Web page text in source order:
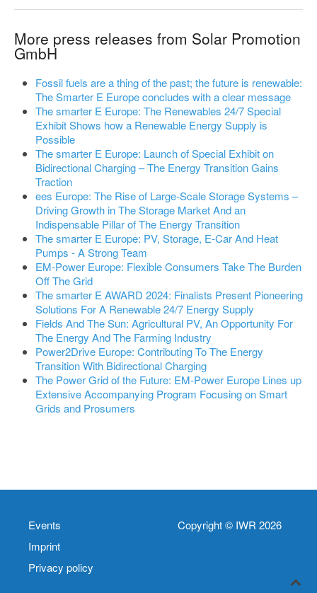
More press releases from Solar Promotion
GmbH
Fossil fuels are a thing of the past; the future is renewable:
The Smarter E Europe concludes with a clear message
The smarter E Europe: The Renewables 24/7 Special
Exhibit Shows how a Renewable Energy Supply is
Possible
The smarter E Europe: Launch of Special Exhibit on
Bidirectional Charging – The Energy Transition Gains
Traction
ees Europe: The Rise of Large-Scale Storage Systems –
Driving Growth in The Storage Market And an
Indispensable Pillar of The Energy Transition
The smarter E Europe: PV, Storage, E-Car And Heat
Pumps - A Strong Team
EM-Power Europe: Flexible Consumers Take The Burden
Off The Grid
The smarter E AWARD 2024: Finalists Present Pioneering
Solutions For A Renewable 24/7 Energy Supply
Fields And The Sun: Agricultural PV, An Opportunity For
The Energy And The Farming Industry
Power2Drive Europe: Contributing To The Energy
Transition With Bidirectional Charging
The Power Grid of the Future: EM-Power Europe Lines up
Extensive Accompanying Program Focusing on Smart
Grids and Prosumers
Events
Imprint
Privacy policy
Copyright © IWR 2026